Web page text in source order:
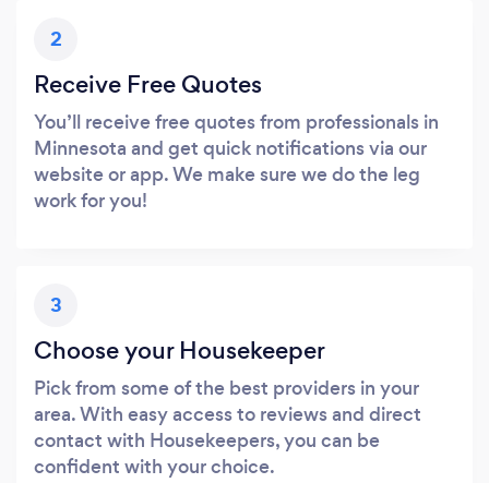
2
Receive Free Quotes
You’ll receive free quotes from professionals in
Minnesota and get quick notifications via our
website or app. We make sure we do the leg
work for you!
3
Choose your Housekeeper
Pick from some of the best providers in your
area. With easy access to reviews and direct
contact with Housekeepers, you can be
confident with your choice.